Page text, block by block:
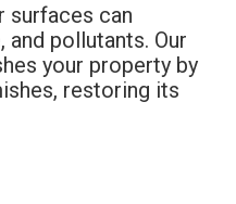
surfaces can
pollutants. Our
your property by
restoring its